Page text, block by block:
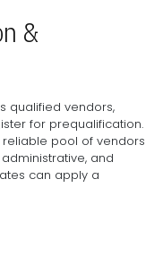
&
qualified vendors,
for prequalification.
pool of vendors
and
can apply a